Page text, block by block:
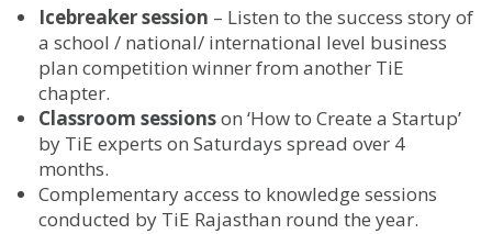
Icebreaker session – Listen to the success story of
a school / national/ international level business
plan competition winner from another TiE
chapter.
Classroom sessionson ‘How to Create a Startup’
by TiE experts on Saturdays spread over 4
months.
Complementary access to knowledge sessions
conducted by TiE Rajasthan round the year.